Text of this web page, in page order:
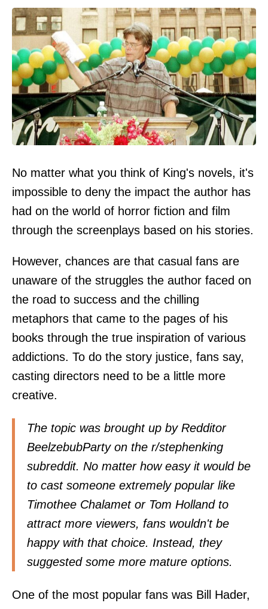
No matter what you think of King's novels, it's
impossible to deny the impact the author has
had on the world of horror fiction and film
through the screenplays based on his stories.
However, chances are that casual fans are
unaware of the struggles the author faced on
the road to success and the chilling
metaphors that came to the pages of his
books through the true inspiration of various
addictions. To do the story justice, fans say,
casting directors need to be a little more
creative.
The topic was brought up by Redditor
BeelzebubParty on the r/stephenking
subreddit. No matter how easy it would be
to cast someone extremely popular like
Timothee Chalamet or Tom Holland to
attract more viewers, fans wouldn't be
happy with that choice. Instead, they
suggested some more mature options.
One of the most popular fans was Bill Hader,